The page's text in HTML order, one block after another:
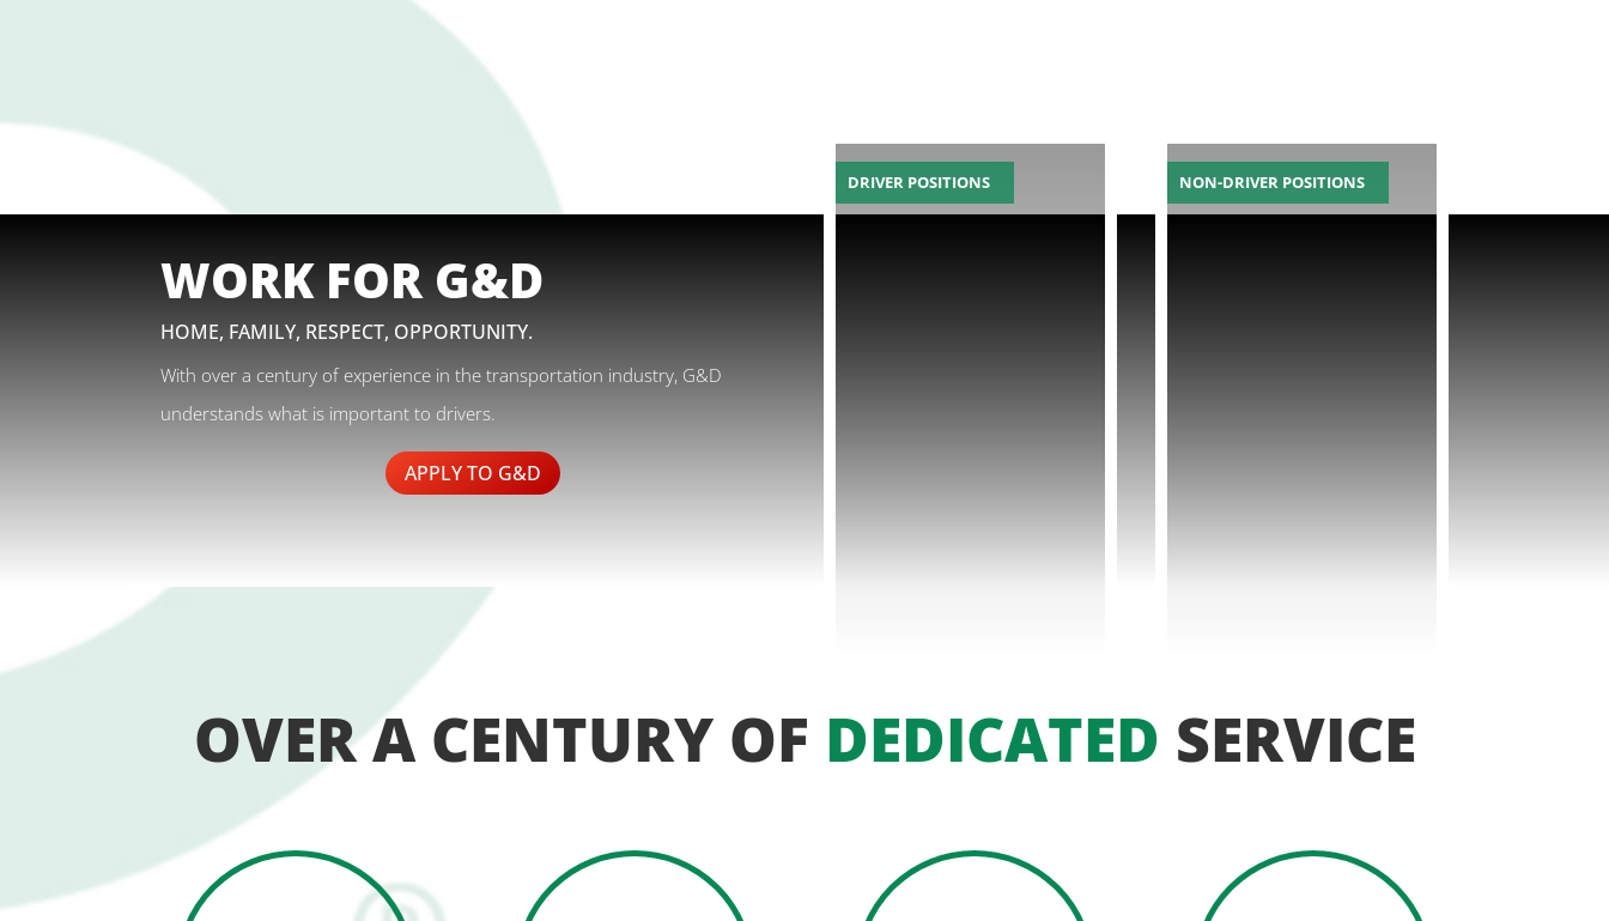
WORK FOR G&D
HOME, FAMILY, RESPECT, OPPORTUNITY.
With over a century of experience in the transportation industry, G&D
understands what is important to drivers.
APPLY TO G&D
DRIVER POSITIONS NON-DRIVER POSITIONS
OVER A CENTURY OF DEDICATED SERVICE